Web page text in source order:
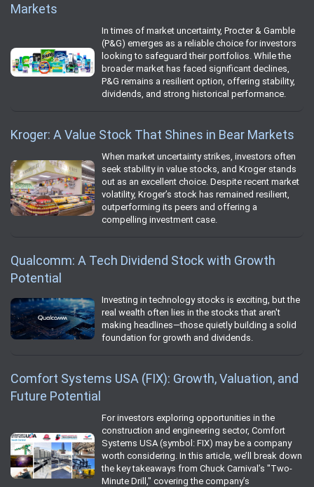
Markets
In times of market uncertainty, Procter & Gamble
(P&G) emerges as a reliable choice for investors
looking to safeguard their portfolios. While the
broader market has faced significant declines,
P&G remains a resilient option, offering stability,
dividends, and strong historical performance.
Kroger: A Value Stock That Shines in Bear Markets
When market uncertainty strikes, investors often
seek stability in value stocks, and Kroger stands
out as an excellent choice. Despite recent market
volatility, Kroger’s stock has remained resilient,
outperforming its peers and offering a
compelling investment case.
Qualcomm: A Tech Dividend Stock with Growth
Potential
Investing in technology stocks is exciting, but the
real wealth often lies in the stocks that aren't
making headlines—those quietly building a solid
foundation for growth and dividends.
Comfort Systems USA (FIX): Growth, Valuation, and
Future Potential
For investors exploring opportunities in the
construction and engineering sector, Comfort
Systems USA (symbol: FIX) may be a company
worth considering. In this article, we’ll break down
the key takeaways from Chuck Carnival’s "Two-
Minute Drill," covering the company’s